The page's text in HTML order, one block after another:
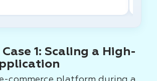
Case 1: Scaling a High-